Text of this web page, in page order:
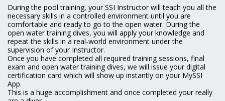
During the pool training, your SSI Instructor will teach you all the
necessary skills in a controlled environment until you are
comfortable and ready to go to the open water. During the
open water training dives, you will apply your knowledge and
repeat the skills in a real-world environment under the
supervision of your Instructor.
Once you have completed all required training sessions, final
exam and open water training dives, we will issue your digital
certification card which will show up instantly on your MySSI
App.
This is a huge accomplishment and once completed your really